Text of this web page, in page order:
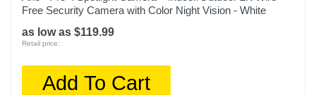
Free Security Camera with Color Night Vision - White
as low as $119.99
Retail price:
Add To Cart